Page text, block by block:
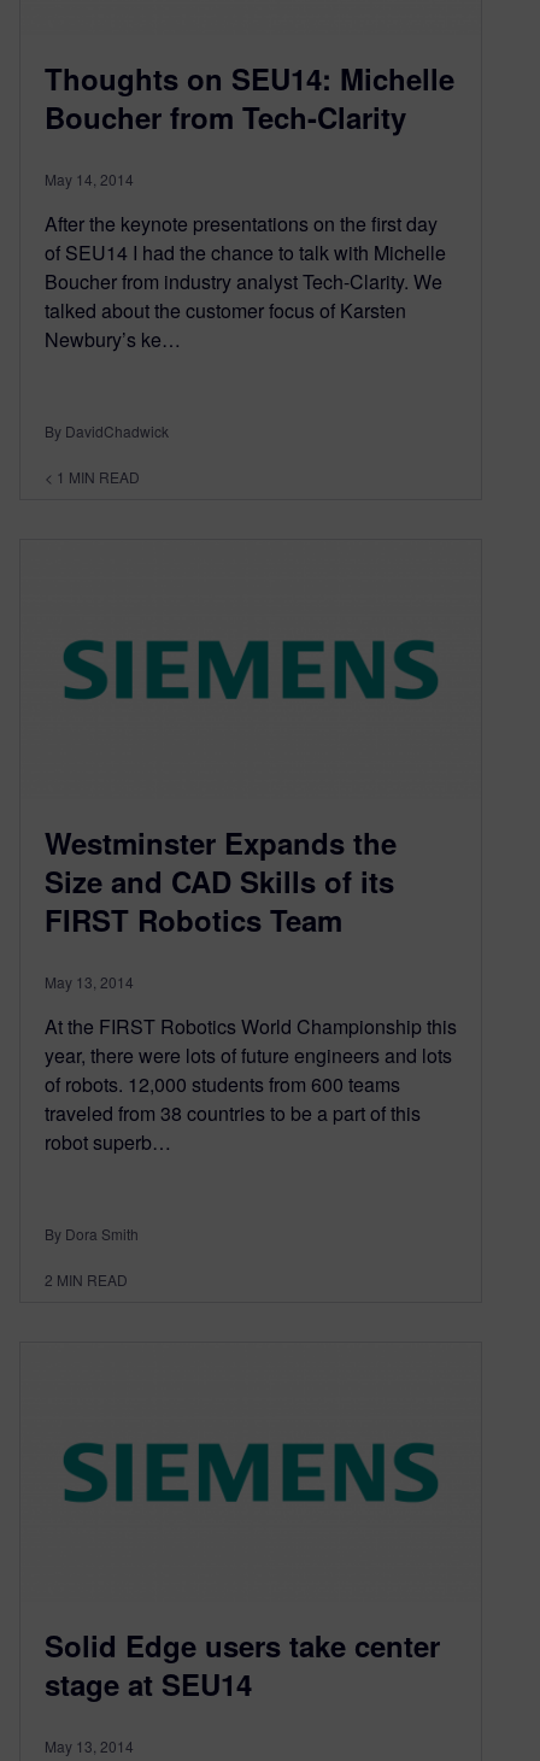
Thoughts on SEU14: Michelle
Boucher from Tech-Clarity
May 14, 2014
After the keynote presentations on the first day
of SEU14 I had the chance to talk with Michelle
Boucher from industry analyst Tech-Clarity. We
talked about the customer focus of Karsten
Newbury’s ke…
By DavidChadwick
< 1 MIN READ
Westminster Expands the
Size and CAD Skills of its
FIRST Robotics Team
May 13, 2014
At the FIRST Robotics World Championship this
year, there were lots of future engineers and lots
of robots. 12,000 students from 600 teams
traveled from 38 countries to be a part of this
robot superb…
By Dora Smith
2 MIN READ
Solid Edge users take center
stage at SEU14
May 13, 2014